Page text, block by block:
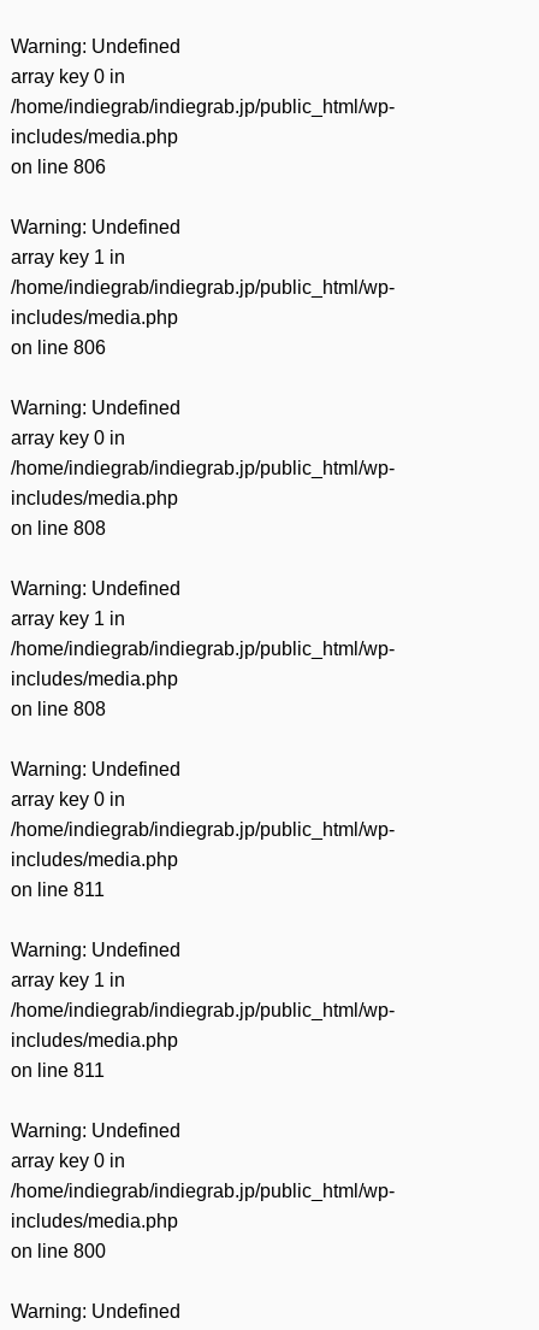
Warning: Undefined
array key 0 in
/home/indiegrab/indiegrab.jp/public_html/wp-
includes/media.php
on line 806
Warning: Undefined
array key 1 in
/home/indiegrab/indiegrab.jp/public_html/wp-
includes/media.php
on line 806
Warning: Undefined
array key 0 in
/home/indiegrab/indiegrab.jp/public_html/wp-
includes/media.php
on line 808
Warning: Undefined
array key 1 in
/home/indiegrab/indiegrab.jp/public_html/wp-
includes/media.php
on line 808
Warning: Undefined
array key 0 in
/home/indiegrab/indiegrab.jp/public_html/wp-
includes/media.php
on line 811
Warning: Undefined
array key 1 in
/home/indiegrab/indiegrab.jp/public_html/wp-
includes/media.php
on line 811
Warning: Undefined
array key 0 in
/home/indiegrab/indiegrab.jp/public_html/wp-
includes/media.php
on line 800
Warning: Undefined